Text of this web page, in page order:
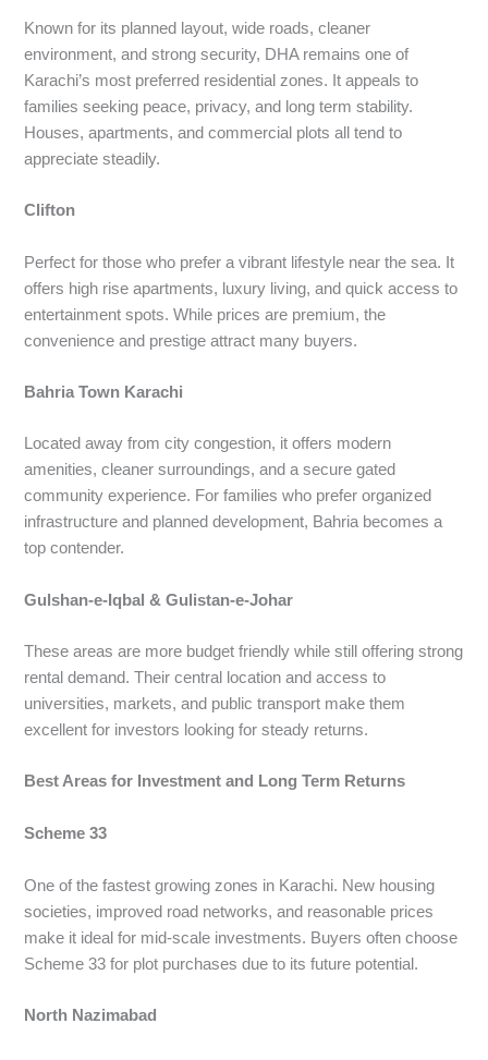
Known for its planned layout, wide roads, cleaner
environment, and strong security, DHA remains one of
Karachi’s most preferred residential zones. It appeals to
families seeking peace, privacy, and long term stability.
Houses, apartments, and commercial plots all tend to
appreciate steadily.
Clifton
Perfect for those who prefer a vibrant lifestyle near the sea. It
offers high rise apartments, luxury living, and quick access to
entertainment spots. While prices are premium, the
convenience and prestige attract many buyers.
Bahria Town Karachi
Located away from city congestion, it offers modern
amenities, cleaner surroundings, and a secure gated
community experience. For families who prefer organized
infrastructure and planned development, Bahria becomes a
top contender.
Gulshan-e-Iqbal & Gulistan-e-Johar
These areas are more budget friendly while still offering strong
rental demand. Their central location and access to
universities, markets, and public transport make them
excellent for investors looking for steady returns.
Best Areas for Investment and Long Term Returns
Scheme 33
One of the fastest growing zones in Karachi. New housing
societies, improved road networks, and reasonable prices
make it ideal for mid-scale investments. Buyers often choose
Scheme 33 for plot purchases due to its future potential.
North Nazimabad